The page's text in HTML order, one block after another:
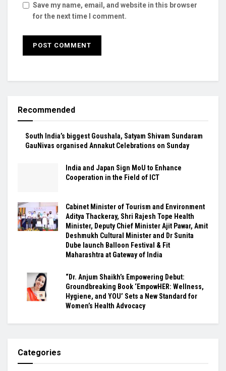
Save my name, email, and website in this browser
for the next time I comment.
Recommended
South India’s biggest Goushala, Satyam Shivam Sundaram
GauNivas organised Annakut Celebrations on Sunday
India and Japan Sign MoU to Enhance
Cooperation in the Field of ICT
Cabinet Minister of Tourism and Environment
Aditya Thackeray, Shri Rajesh Tope Health
Minister, Deputy Chief Minister Ajit Pawar, Amit
Deshmukh Cultural Minister and Dr Sunita
Dube launch Balloon Festival & Fit
Maharashtra at Gateway of India
“Dr. Anjum Shaikh’s Empowering Debut:
Groundbreaking Book ‘EmpowHER: Wellness,
Hygiene, and YOU’ Sets a New Standard for
Women’s Health Advocacy
Categories